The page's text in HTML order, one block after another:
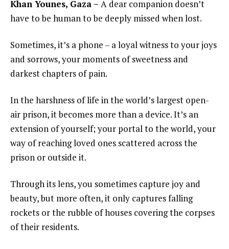
Khan Younes, Gaza – A dear companion doesn’t
have to be human to be deeply missed when lost.
Sometimes, it’s a phone – a loyal witness to your joys
and sorrows, your moments of sweetness and
darkest chapters of pain.
In the harshness of life in the world’s largest open-
air prison, it becomes more than a device. It’s an
extension of yourself; your portal to the world, your
way of reaching loved ones scattered across the
prison or outside it.
Through its lens, you sometimes capture joy and
beauty, but more often, it only captures falling
rockets or the rubble of houses covering the corpses
of their residents.